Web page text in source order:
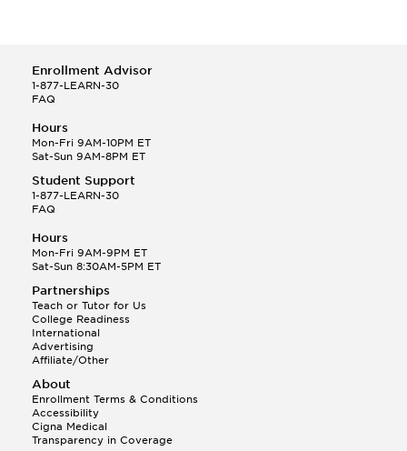
Enrollment Advisor
1-877-LEARN-30
FAQ
Hours
Mon-Fri 9AM-10PM ET
Sat-Sun 9AM-8PM ET
Student Support
1-877-LEARN-30
FAQ
Hours
Mon-Fri 9AM-9PM ET
Sat-Sun 8:30AM-5PM ET
Partnerships
Teach or Tutor for Us
College Readiness
International
Advertising
Affiliate/Other
About
Enrollment Terms & Conditions
Accessibility
Cigna Medical
Transparency in Coverage